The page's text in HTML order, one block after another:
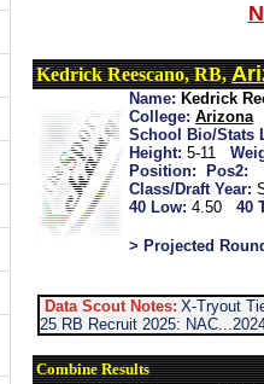
Kedrick Reescano, RB,
Name: Kedrick
College: Arizona
School Bio/Stats
Height: 5-11
Position:
Pos2:
Class/Draft Year:
40 Low: 4.50 40
> Projected
Data Scout Notes: X-Tryout
25 RB Recruit 2025:
Combine Results